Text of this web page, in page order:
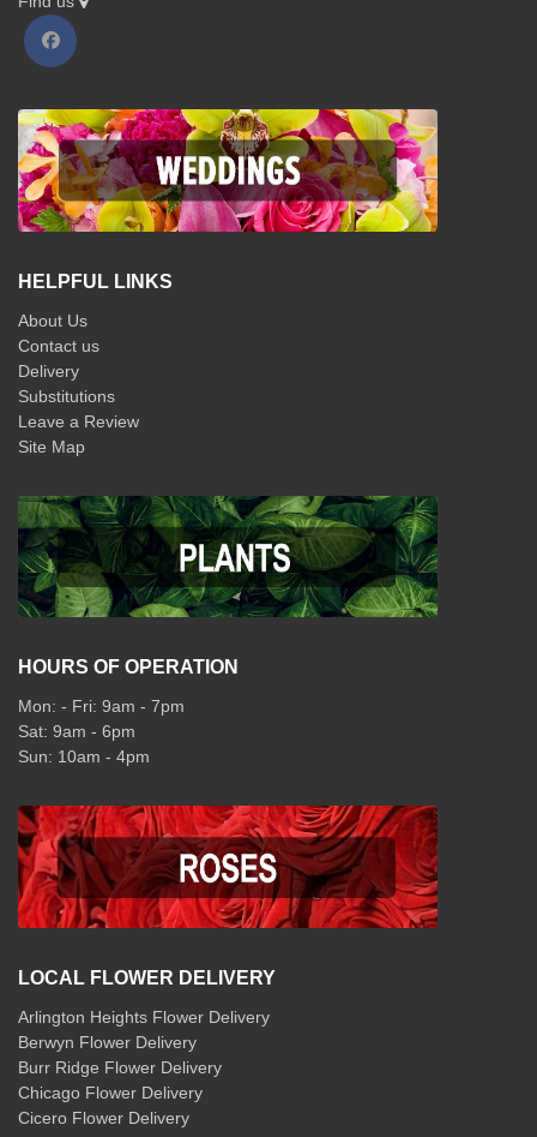
HELPFUL LINKS
About Us
Contact us
Delivery
Substitutions
Leave a Review
Site Map
HOURS OF OPERATION
Mon: - Fri: 9am - 7pm
Sat: 9am - 6pm
Sun: 10am - 4pm
LOCAL FLOWER DELIVERY
Arlington Heights Flower Delivery
Berwyn Flower Delivery
Burr Ridge Flower Delivery
Chicago Flower Delivery
Cicero Flower Delivery